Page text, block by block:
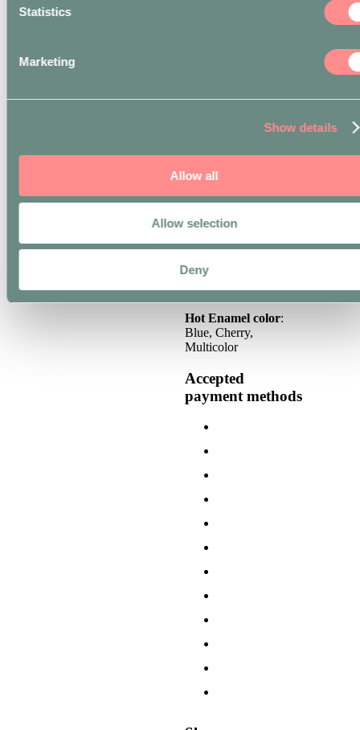
Statistics
Marketing
Show details
Allow all
Allow selection
Deny
*** For all orders
delivered outside the
responsible for
duties or taxes levied
by the destination
Material
Finishing: Silver
Hot Enamel color:
Blue, Cherry,
Multicolor
Accepted
payment methods